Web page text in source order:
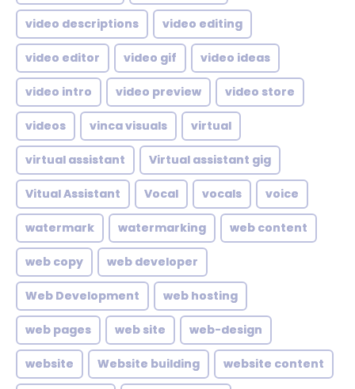
video descriptions video editing
video editor video gif video ideas
video intro video preview video store
videos vinca visuals virtual
virtual assistant Virtual assistant gig
Vitual Assistant Vocal vocals voice
watermark watermarking web content
web copy web developer
Web Development web hosting
web pages web site web-design
website Website building website content